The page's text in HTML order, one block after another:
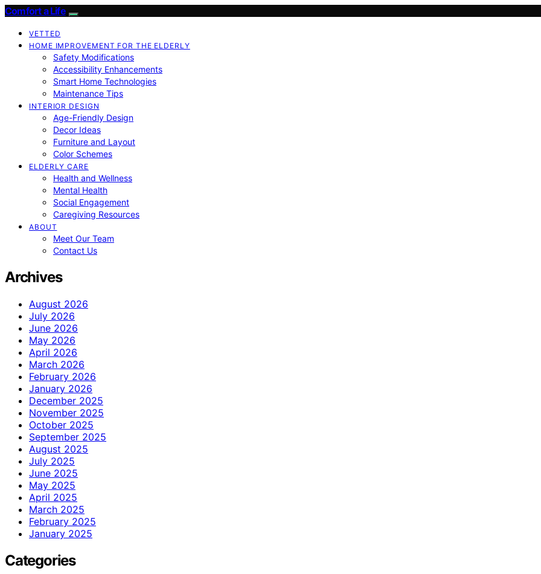
Comfort a Life
VETTED
HOME IMPROVEMENT FOR THE ELDERLY
Safety Modifications
Accessibility Enhancements
Smart Home Technologies
Maintenance Tips
INTERIOR DESIGN
Age-Friendly Design
Decor Ideas
Furniture and Layout
Color Schemes
ELDERLY CARE
Health and Wellness
Mental Health
Social Engagement
Caregiving Resources
ABOUT
Meet Our Team
Contact Us
Archives
August 2026
July 2026
June 2026
May 2026
April 2026
March 2026
February 2026
January 2026
December 2025
November 2025
October 2025
September 2025
August 2025
July 2025
June 2025
May 2025
April 2025
March 2025
February 2025
January 2025
Categories